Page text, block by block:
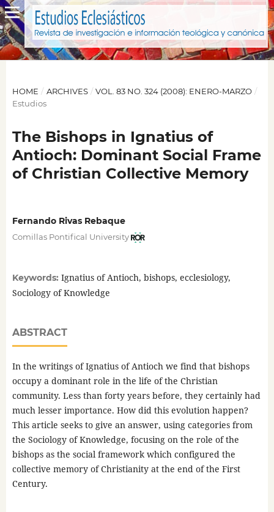
HOME / ARCHIVES / VOL. 83 NO. 324 (2008): ENERO-MARZO /
Estudios
The Bishops in Ignatius of
Antioch: Dominant Social Frame
of Christian Collective Memory
Fernando Rivas Rebaque
Comillas Pontifical University
Keywords: Ignatius of Antioch, bishops, ecclesiology,
Sociology of Knowledge
ABSTRACT
In the writings of Ignatius of Antioch we find that bishops
occupy a dominant role in the life of the Christian
community. Less than forty years before, they certainly had
much lesser importance. How did this evolution happen?
This article seeks to give an answer, using categories from
the Sociology of Knowledge, focusing on the role of the
bishops as the social framework which configured the
collective memory of Christianity at the end of the First
Century.